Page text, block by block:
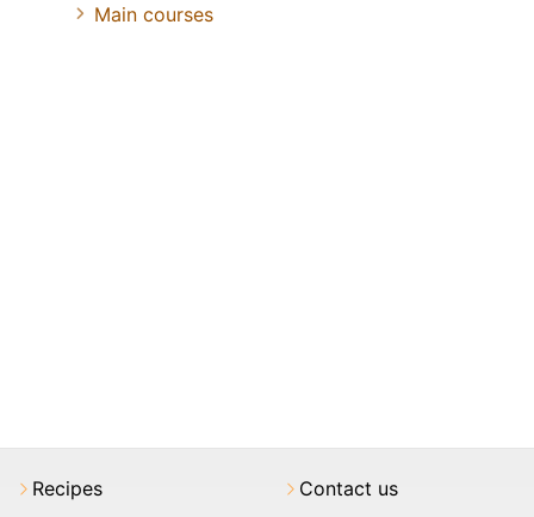
Main courses
Recipes Contact us